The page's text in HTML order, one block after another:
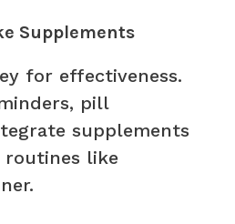
Supplements
for effectiveness.
pill
supplements
routines like